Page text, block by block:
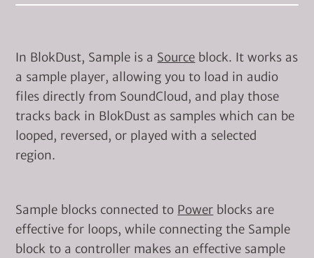
In BlokDust, Sample is a Source block. It works as
a sample player, allowing you to load in audio
files directly from SoundCloud, and play those
tracks back in BlokDust as samples which can be
looped, reversed, or played with a selected
region.
Sample blocks connected to Power blocks are
effective for loops, while connecting the Sample
block to a controller makes an effective sample